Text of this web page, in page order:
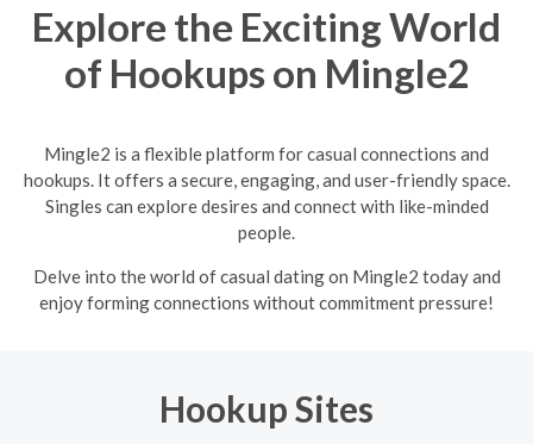
Explore the Exciting World
of Hookups on Mingle2
Mingle2 is a flexible platform for casual connections and
hookups. It offers a secure, engaging, and user-friendly space.
Singles can explore desires and connect with like-minded
people.
Delve into the world of casual dating on Mingle2 today and
enjoy forming connections without commitment pressure!
Hookup Sites